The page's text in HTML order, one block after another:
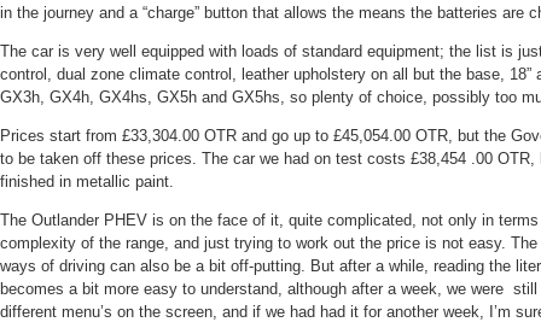
in the journey and a “charge” button that allows the means the batteries are
The car is very well equipped with loads of standard equipment; the list is
control, dual zone climate control, leather upholstery on all but the base,
GX3h, GX4h, GX4hs, GX5h and GX5hs, so plenty of choice, possibly too
Prices start from £33,304.00 OTR and go up to £45,054.00 OTR, but the
to be taken off these prices. The car we had on test costs £38,454 .00
finished in metallic paint.
The Outlander PHEV is on the face of it, quite complicated, not only in
complexity of the range, and just trying to work out the price is not easy.
ways of driving can also be a bit off-putting. But after a while, reading the
becomes a bit more easy to understand, although after a week, we were
different menu’s on the screen, and if we had had it for another week, I’m